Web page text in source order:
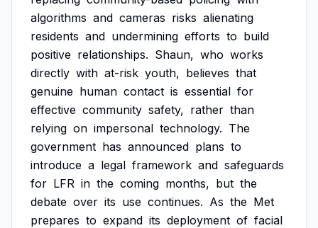
algorithms and cameras risks alienating
residents and undermining efforts to build
positive relationships. Shaun, who works
directly with at-risk youth, believes that
genuine human contact is essential for
effective community safety, rather than
relying on impersonal technology. The
government has announced plans to
introduce a legal framework and safeguards
for LFR in the coming months, but the
debate over its use continues. As the Met
prepares to expand its deployment of facial